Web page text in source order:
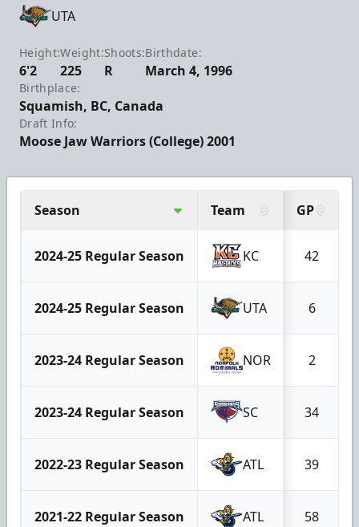
UTA
Height:
6'2
Weight:
225
Shoots:
R
Birthdate:
March 4, 1996
Birthplace:
Squamish, BC, Canada
Draft Info:
Moose Jaw Warriors (College) 2001
Season Team GP
2024-25 Regular Season KC 42
2024-25 Regular Season UTA 6
2023-24 Regular Season NOR 2
2023-24 Regular Season SC 34
2022-23 Regular Season ATL 39
2021-22 Regular Season ATL 58